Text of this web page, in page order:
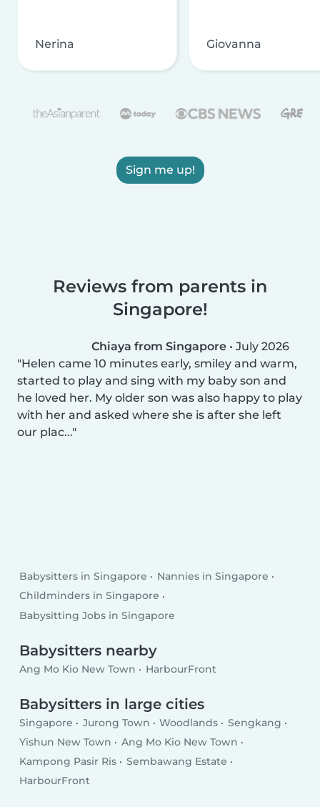
Nerina Giovanna
Sign me up!
Reviews from parents in
Singapore!
Chiaya from Singapore • July 2026
Helen came 10 minutes early, smiley and warm,
started to play and sing with my baby son and
he loved her. My older son was also happy to play
with her and asked where she is after she left
our plac...
Babysitters in Singapore
Nannies in Singapore
Childminders in Singapore
Babysitting Jobs in Singapore
Babysitters nearby
Ang Mo Kio New Town HarbourFront
Babysitters in large cities
Singapore Jurong Town Woodlands
Sengkang
Yishun New Town
Ang Mo Kio New Town
Kampong Pasir Ris
Sembawang Estate
HarbourFront